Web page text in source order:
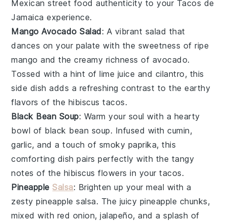
Mexican street food authenticity to your Tacos de
Jamaica experience.
Mango Avocado Salad: A vibrant salad that
dances on your palate with the sweetness ofripe
mango and the creamy richness of avocado.
Tossed with a hint oflime juice and cilantro, this
side dish adds a refreshing contrast to the earthy
flavors of the hibiscus tacos.
Black Bean Soup: Warm your soul with a hearty
bowl of black bean soup. Infused withcumin,
garlic, and a touch of smoky paprika, this
comforting dish pairs perfectly with the tangy
notes of the hibiscus flowers in your tacos.
PineappleSalsa: Brighten up your meal with a
zestypineapple salsa. The juicy pineapple chunks,
mixed with red onion,jalapeño, and a splash of